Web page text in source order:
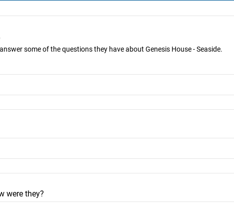
some of the questions they have about Genesis House - Seaside.
were they?